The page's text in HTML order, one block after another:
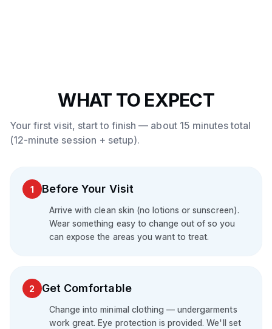
WHAT TO EXPECT
Your first visit, start to finish — about 15 minutes total
(12-minute session + setup).
1 Before Your Visit
Arrive with clean skin (no lotions or sunscreen).
Wear something easy to change out of so you
can expose the areas you want to treat.
2 Get Comfortable
Change into minimal clothing — undergarments
work great. Eye protection is provided. We'll set